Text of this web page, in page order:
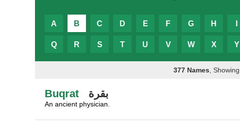
A B C D E F G H
Q R S T U V W X Y
377 Names , Showing
Buqrat بقرة
An ancient physician.